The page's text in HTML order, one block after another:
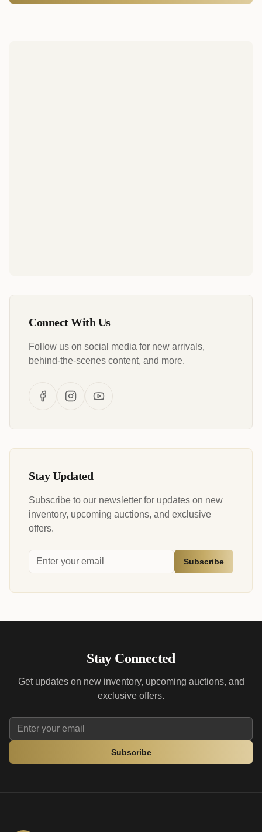
Connect With Us
Follow us on social media for new arrivals,
behind-the-scenes content, and more.
Stay Updated
Subscribe to our newsletter for updates on new
inventory, upcoming auctions, and exclusive
offers.
Subscribe
Stay Connected
Get updates on new inventory, upcoming auctions, and
exclusive offers.
Subscribe